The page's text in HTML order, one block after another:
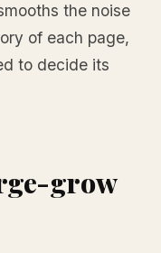
the noise
of each page,
to decide its
grow